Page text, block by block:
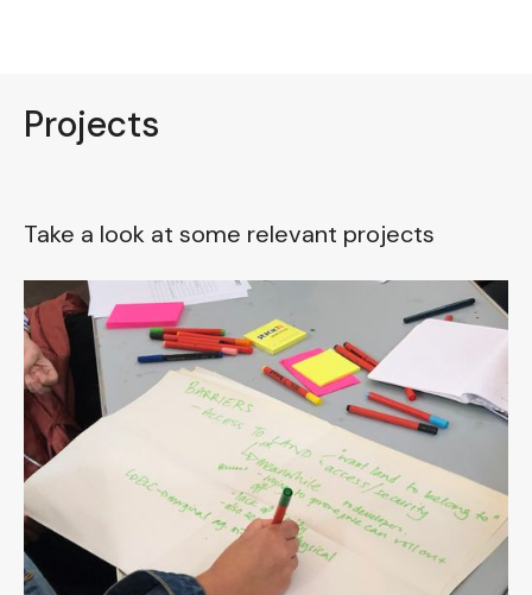
Projects
Take a look at some relevant projects